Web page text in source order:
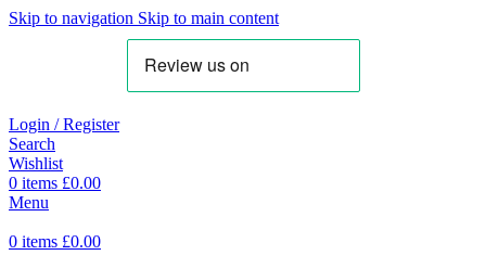
Skip to navigation Skip to main content
Login / Register
Search
Wishlist
0 items £0.00
Menu
0 items £0.00